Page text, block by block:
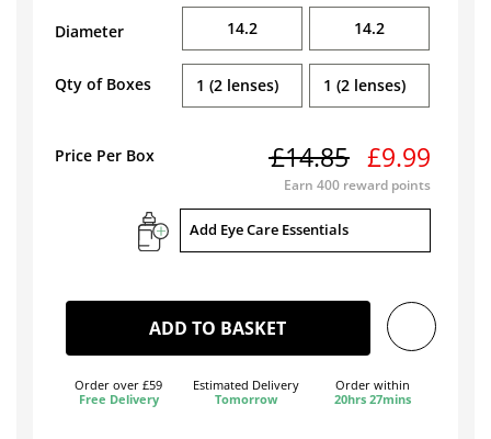
Diameter 14.2 14.2
Qty of Boxes 1 (2 lenses) 1 (2 lenses)
Price Per Box £9.99
£14.85
Earn 400reward points
Add Eye Care Essentials
ADD TO BASKET
Order over £59
Free Delivery
Estimated Delivery
Tomorrow
Order within
20hrs 27mins